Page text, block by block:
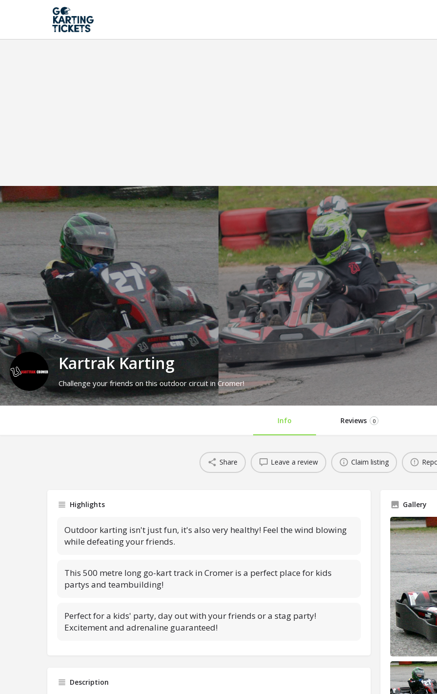
Kartrak Karting
Challenge your friends on this outdoor circuit in Cromer!
Info Reviews 0
Share Leave a review Claim listing
Highlights
Outdoor karting isn't just fun, it's also very healthy! Feel the wind blowing
while defeating your friends.
This 500 metre long go-kart track in Cromer is a perfect place for kids
partys and teambuilding!
Perfect for a kids' party, day out with your friends or a stag party!
Excitement and adrenaline guaranteed!
Description
Gallery